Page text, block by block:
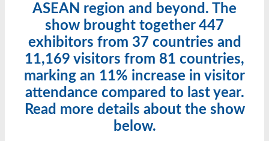
ASEAN region and beyond. The
show brought together 447
exhibitors from 37 countries and
11,169 visitors from 81 countries,
marking an 11% increase in visitor
attendance compared to last year.
Read more details about the show
below.